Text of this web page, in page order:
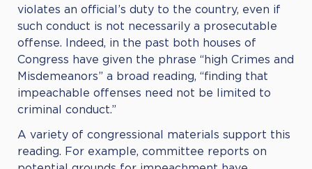
violates an official’s duty to the country, even if
such conduct is not necessarily a prosecutable
offense. Indeed, in the past both houses of
Congress have given the phrase “high Crimes and
Misdemeanors” a broad reading, “finding that
impeachable offenses need not be limited to
criminal conduct.”
A variety of congressional materials support this
reading. For example, committee reports on